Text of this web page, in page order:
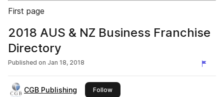
First page
2018 AUS & NZ Business Franchise
Directory
Published on Jan 18, 2018
CGB Publishing Followthis publisher